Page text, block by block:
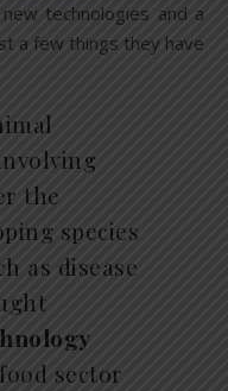
technologies and a
a few things they have
the
species
as disease
sector